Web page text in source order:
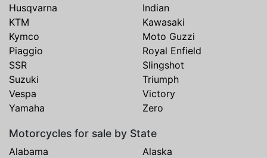
Husqvarna
Indian
KTM
Kawasaki
Kymco
Moto Guzzi
Piaggio
Royal Enfield
SSR
Slingshot
Suzuki
Triumph
Vespa
Victory
Yamaha
Zero
Motorcycles for sale by State
Alabama
Alaska